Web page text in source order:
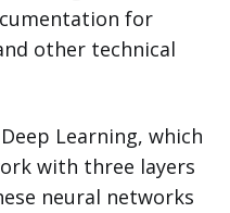
for
other technical
Learning, which
with three layers
neural networks